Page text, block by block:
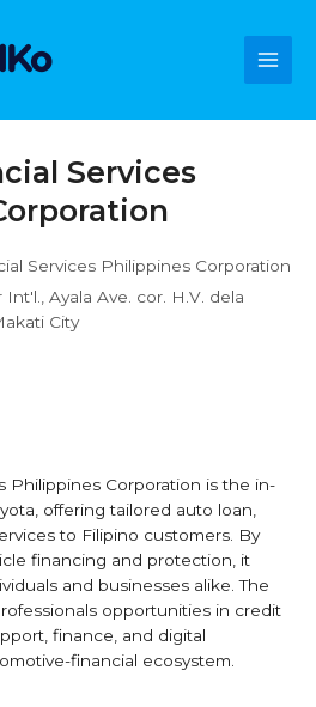
Services
Services Philippines Corporation
Int'l., Ayala Ave. cor. H.V. dela
City
Philippines Corporation is the in-
offering tailored auto loan,
to Filipino customers. By
financing and protection, it
and businesses alike. The
opportunities in credit
finance, and digital
financial ecosystem.